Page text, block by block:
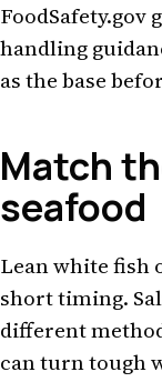
FoodSafety.gov
handling
as the base
Match
seafood
Lean white fish
short timing.
different
can turn tough